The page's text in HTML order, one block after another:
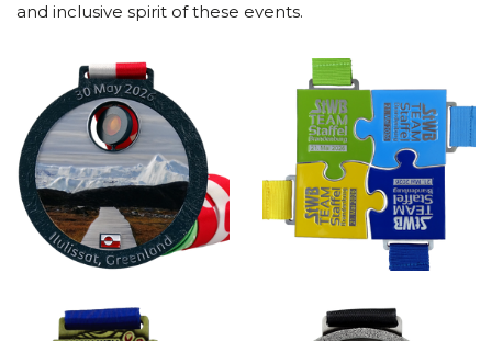
and inclusive spirit of these events.